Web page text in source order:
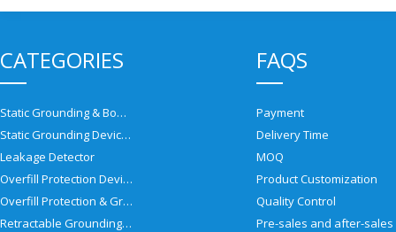
CATEGORIES
Static Grounding & Bonding Solutions
Static Grounding Devices
Leakage Detector
Overfill Protection Devices
Overfill Protection & Grounding System
Retractable Grounding Reel
FAQS
Payment
Delivery Time
MOQ
Product Customization
Quality Control